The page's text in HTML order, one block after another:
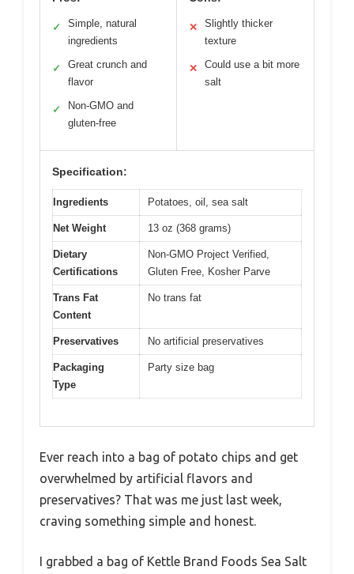
✓
Simple, natural
ingredients
✓
Great crunch and
flavor
✓
Non-GMO and
gluten-free
✕
Slightly thicker
texture
✕
Could use a bit more
salt
Specification:
Ingredients Potatoes, oil, sea salt
Net Weight 13 oz (368 grams)
Dietary
Certifications
Non-GMO Project Verified,
Gluten Free, Kosher Parve
Trans Fat
Content
No trans fat
Preservatives No artificial preservatives
Packaging
Type
Party size bag
Ever reach into a bag of potato chips and get
overwhelmed by artificial flavors and
preservatives? That was me just last week,
craving something simple and honest.
I grabbed a bag of Kettle Brand Foods Sea Salt